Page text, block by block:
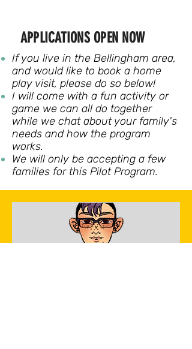
APPLICATIONS OPEN NOW
If you live in the Bellingham area,
and would like to book a home
play visit, please do so below!
I will come with a fun activity or
game we can all do together
while we chat about your family's
needs and how the program
works.
We will only be accepting a few
families for this Pilot Program.